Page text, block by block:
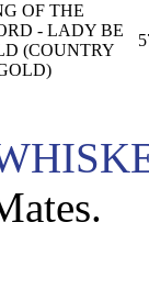
OF THE
- LADY BE
(COUNTRY